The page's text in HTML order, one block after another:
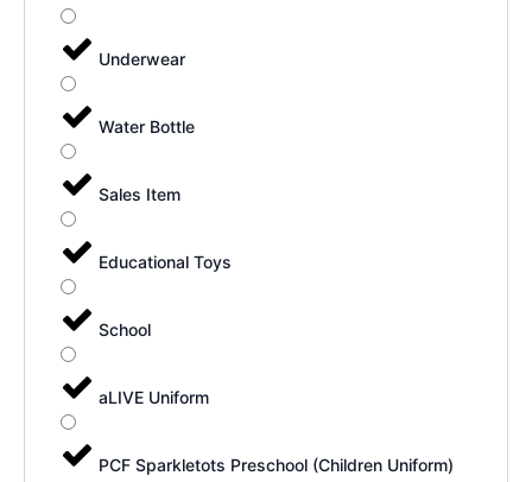
Underwear
Water Bottle
Sales Item
Educational Toys
School
aLIVE Uniform
PCF Sparkletots Preschool (Children Uniform)